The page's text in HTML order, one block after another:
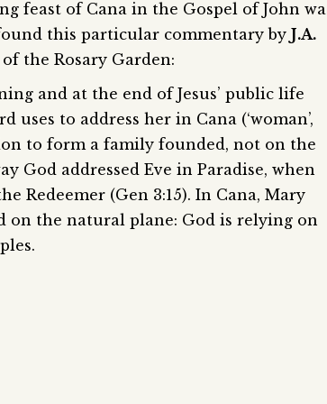
feast of Cana in the Gospel of John
this particular commentary by J.A.
the Rosary Garden:
and at the end of Jesus’ public life
to address her in Cana (‘woman’,
to form a family founded, not on the
God addressed Eve in Paradise, when
Redeemer (Gen 3:15). In Cana, Mary
on the natural plane: God is relying on